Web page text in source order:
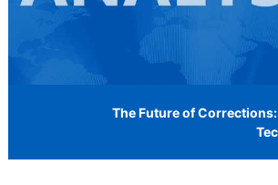
The Future of